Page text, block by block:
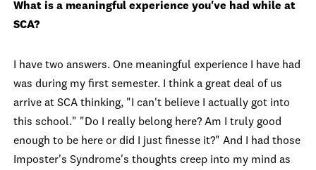
What is a meaningful experience you've had while at
SCA?
I have two answers. One meaningful experience I have had
was during my first semester. I think a great deal of us
arrive at SCA thinking, "I can't believe I actually got into
this school." "Do I really belong here? Am I truly good
enough to be here or did I just finesse it?" And I had those
Imposter's Syndrome's thoughts creep into my mind as